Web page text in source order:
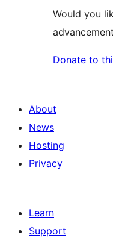
Would you
Donate to
About
News
Hosting
Privacy
Learn
Support